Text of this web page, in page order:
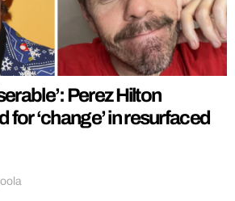
Perez Hilton
for ‘change’ in resurfaced